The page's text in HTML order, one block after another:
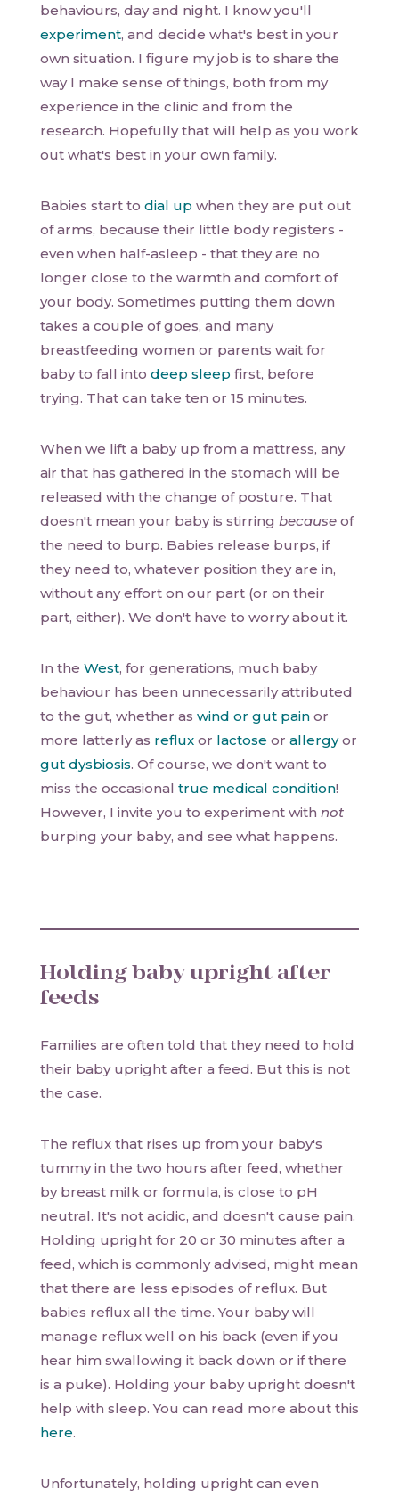
behaviours, day and night. I know you'll
experiment, and decide what's best in your
own situation. I figure my job is to share the
way I make sense of things, both from my
experience in the clinic and from the
research. Hopefully that will help as you work
out what's best in your own family.
Babies start to dial up when they are put out
of arms, because their little body registers -
even when half-asleep - that they are no
longer close to the warmth and comfort of
your body. Sometimes putting them down
takes a couple of goes, and many
breastfeeding women or parents wait for
baby to fall into deep sleep first, before
trying. That can take ten or 15 minutes.
When we lift a baby up from a mattress, any
air that has gathered in the stomach will be
released with the change of posture. That
doesn't mean your baby is stirring because of
the need to burp. Babies release burps, if
they need to, whatever position they are in,
without any effort on our part (or on their
part, either). We don't have to worry about it.
In the West, for generations, much baby
behaviour has been unnecessarily attributed
to the gut, whether as wind or gut pain or
more latterly as reflux or lactose or allergyor
gut dysbiosis. Of course, we don't want to
miss the occasional true medical condition!
However, I invite you to experiment with not
burping your baby, and see what happens.
Holding baby upright after
feeds
Families are often told that they need to hold
their baby upright after a feed. But this is not
the case.
The reflux that rises up from your baby's
tummy in the two hours after feed, whether
by breast milk or formula, is close to pH
neutral. It's not acidic, and doesn't cause pain.
Holding upright for 20 or 30 minutes after a
feed, which is commonly advised, might mean
that there are less episodes of reflux. But
babies reflux all the time. Your baby will
manage reflux well on his back (even if you
hear him swallowing it back down or if there
is a puke). Holding your baby upright doesn't
help with sleep. You can read more about this
here.
Unfortunately, holding upright can even